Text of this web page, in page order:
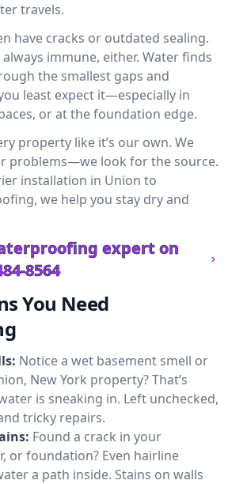
travels.
have cracks or outdated sealing.
immune, either. Water finds
the smallest gaps and
least expect it—especially in
or at the foundation edge.
property like it’s our own. We
problems—we look for the source.
installation in Union to
we help you stay dry and
expert on
8564
You Need
Notice a wet basement smell or
New York property? That’s
is sneaking in. Left unchecked,
tricky repairs.
Found a crack in your
or foundation? Even hairline
a path inside. Stains on walls